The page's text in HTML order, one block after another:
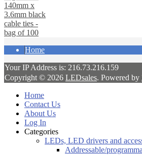
140mm x
3.6mm black
cable ties -
bag of 100
Home
Your IP Address is: 216.73.216.159
Copyright © 2026 LEDsales. Powered by
Home
Contact Us
About Us
Log In
Categories
LEDs, LED drivers and
Addressable/